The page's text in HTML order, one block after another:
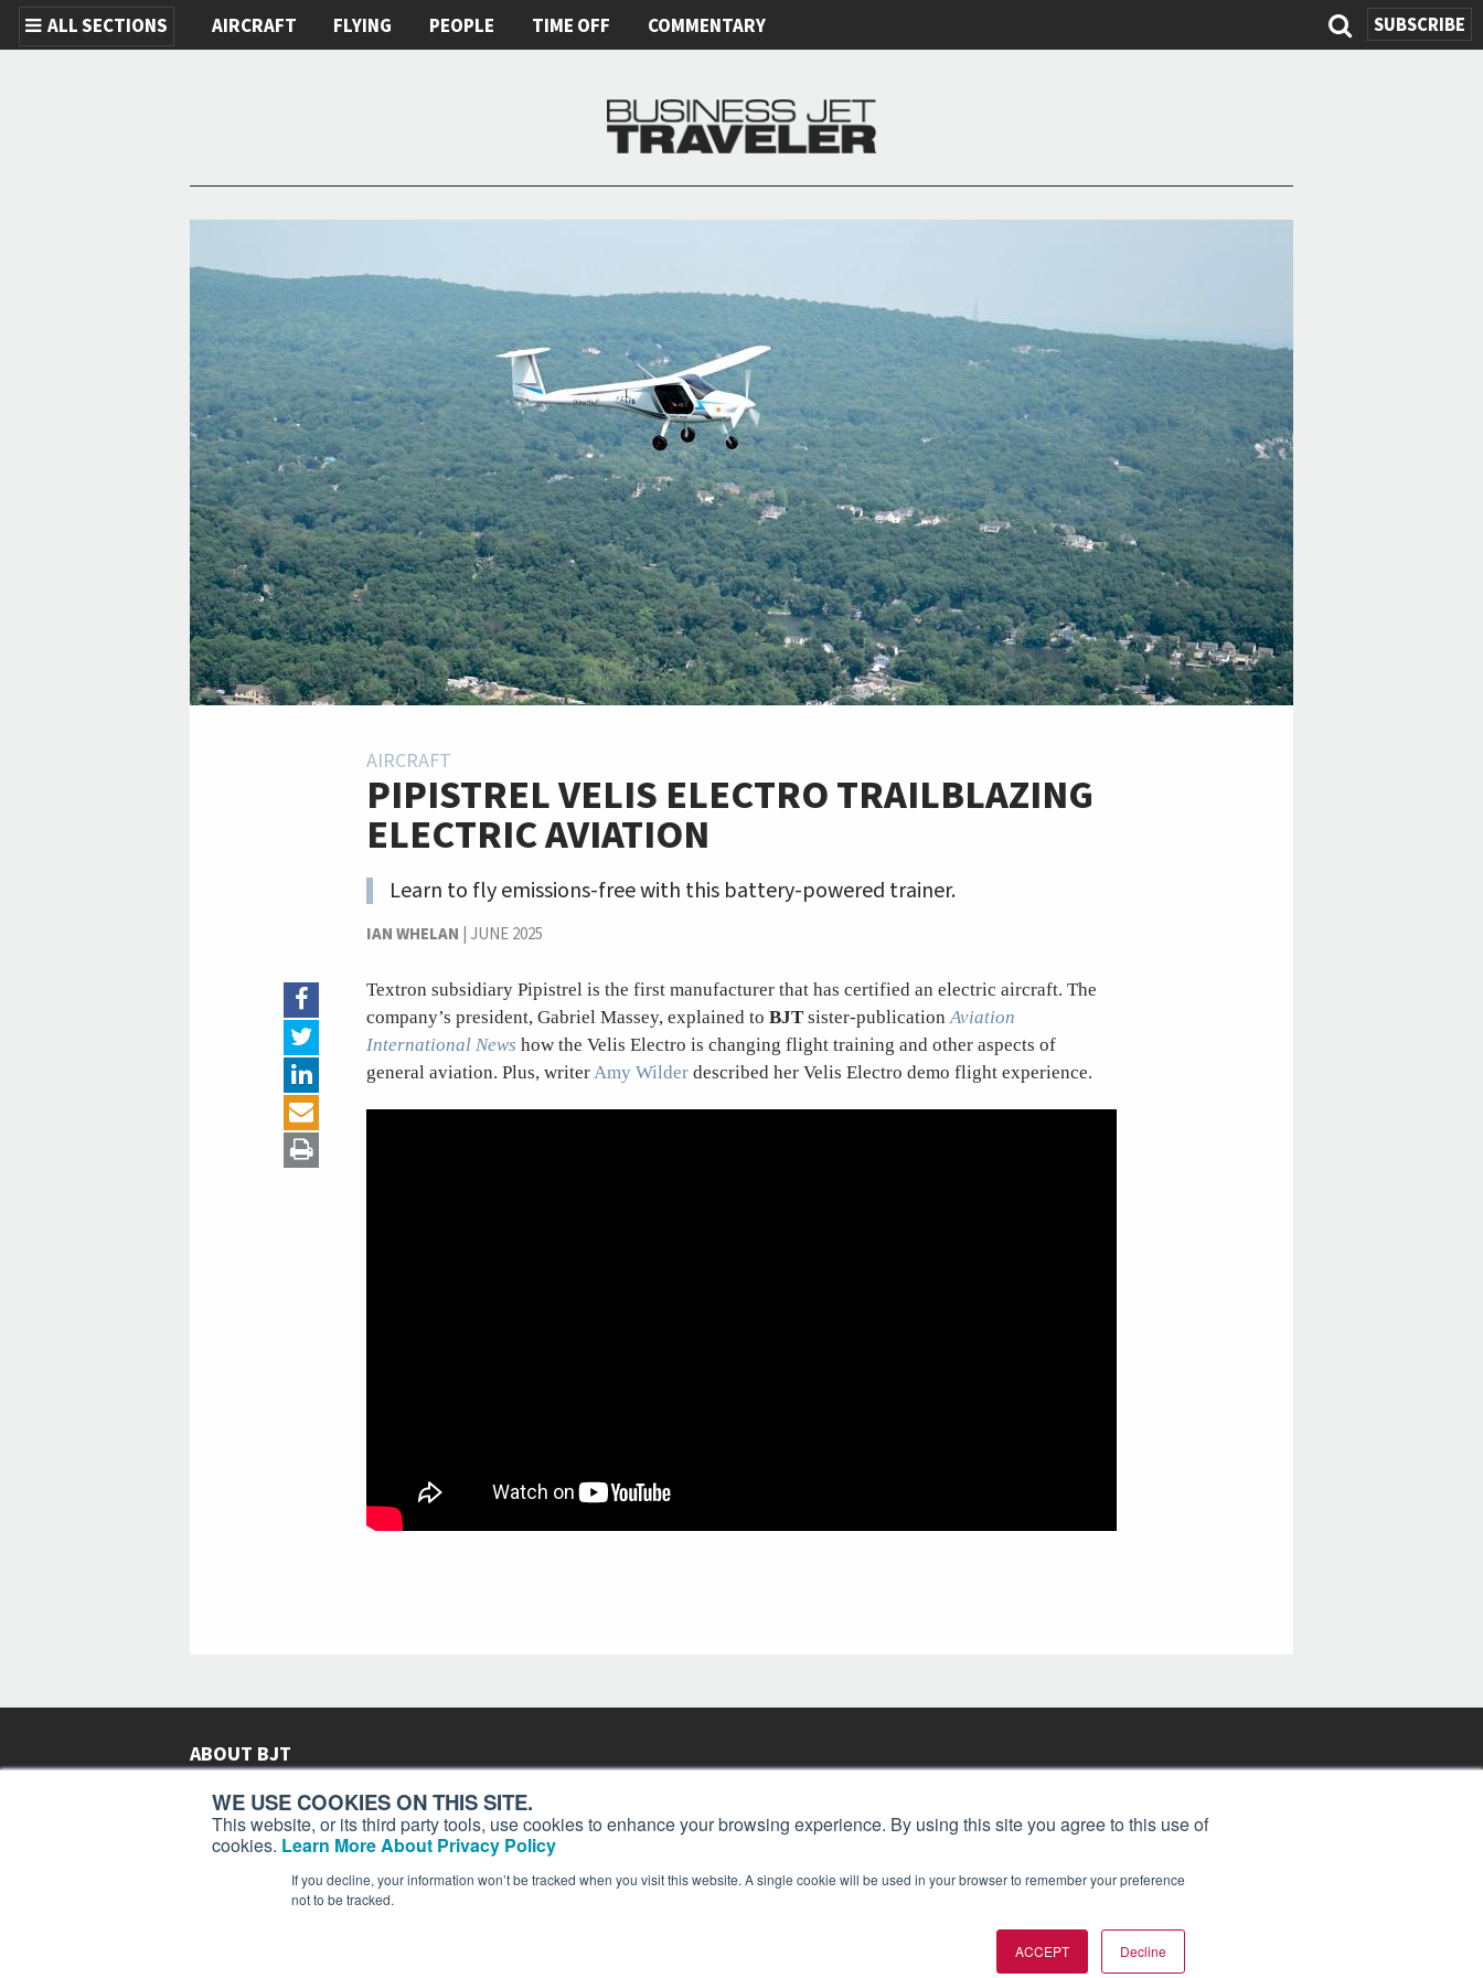
WE USE COOKIES ON THIS SITE.
This website, or its third party tools, use cookies to enhance your browsing experience. By using this site you agree to this use of
cookies. Learn More About Privacy Policy
If you decline, your information won’t be tracked when you visit this website. A single cookie will be used in your browser to remember your preference
not to be tracked.
ACCEPT Decline
SUBSCRIBE
Search
ALL SECTIONS AIRCRAFT FLYING PEOPLE TIME OFF COMMENTARY
AIRCRAFT
PIPISTREL VELIS ELECTRO TRAILBLAZING
ELECTRIC AVIATION
Learn to fly emissions-free with this battery-powered trainer.
IAN WHELAN | JUNE 2025
Textron subsidiary Pipistrel is the first manufacturer that has certified an electric aircraft. The
company’s president, Gabriel Massey, explained to BJT sister-publication Aviation
International News how the Velis Electro is changing flight training and other aspects of
general aviation. Plus, writer Amy Wilder described her Velis Electro demo flight experience.
ABOUT BJT
subscribers in more than 150 countries with aviation and
lifestyle news, reviews, and features.More >
Privacy Policy
Reprints
Business Jet Traveler is a publication of AIN Media Group, Inc., 214 Franklin Avenue, Midland Park, NJ 07432. Copyright 2026. All rights reserved.